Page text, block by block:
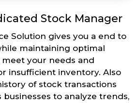
Stock Manager
Solution gives you a end to
maintaining optimal
your needs and
insufficient inventory. Also
of stock transactions
to analyze trends,